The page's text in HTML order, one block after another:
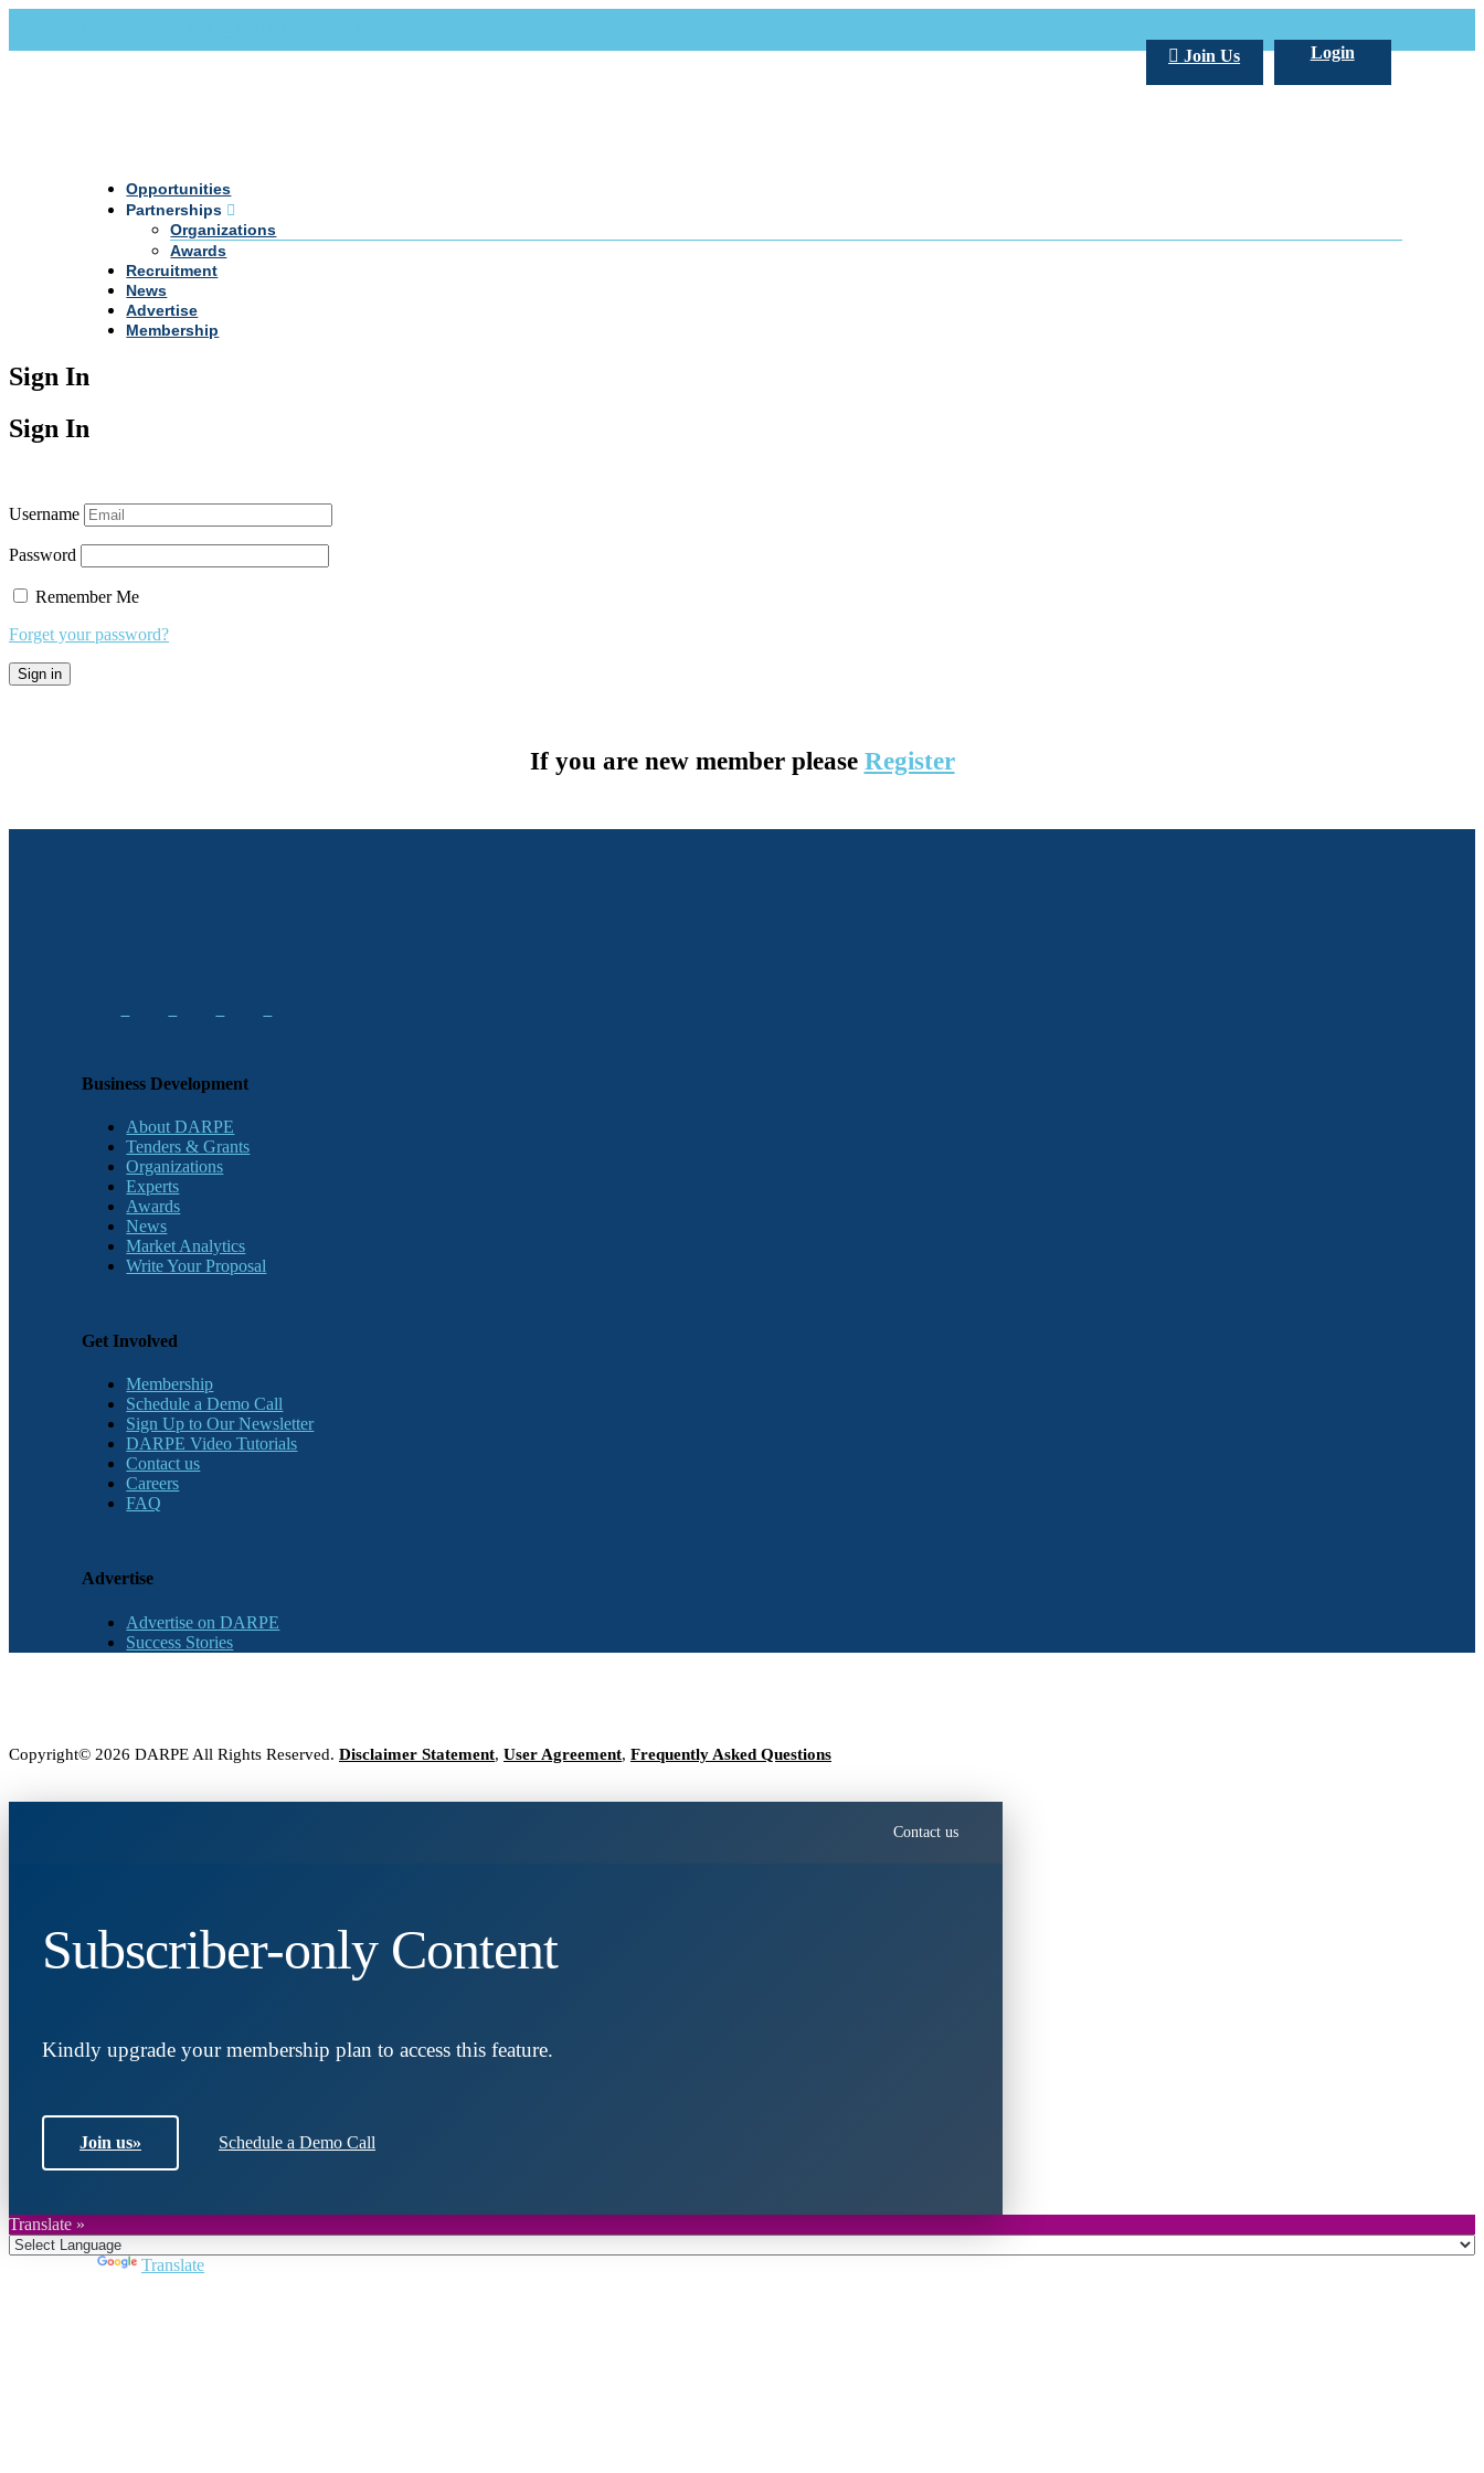
Login
Join Us
Opportunities
Partnerships
Organizations
Awards
Recruitment
News
Advertise
Membership
Sign In
Sign In
Username
Password
Remember Me
Forget your password?
If you are new member please Register
Business Development
About DARPE
Tenders & Grants
Organizations
Experts
Awards
News
Market Analytics
Write Your Proposal
Get Involved
Membership
Schedule a Demo Call
Sign Up to Our Newsletter
DARPE Video Tutorials
Contact us
Careers
FAQ
Advertise
Advertise on DARPE
Success Stories
Copyright© 2026 DARPE All Rights Reserved. Disclaimer Statement, User Agreement, Frequently Asked Questions
Contact us
Subscriber-only Content
Kindly upgrade your membership plan to access this feature.
Join us» Schedule a Demo Call
Translate »
Translate